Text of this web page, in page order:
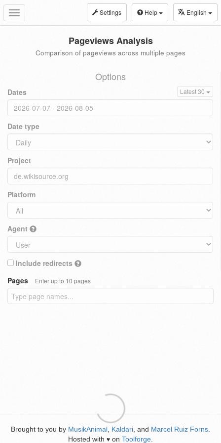
Toggle
navigation
Settings Help English
Pageviews Analysis
Comparison of pageviews across multiple pages
Options
Dates Latest 30
Date type
Project
Platform
Agent
Include redirects
Pages
Enter up to 10 pages
Brought to you by MusikAnimal Kaldari , and Marcel Ruiz Forns
Hosted with ♥ on Toolforge